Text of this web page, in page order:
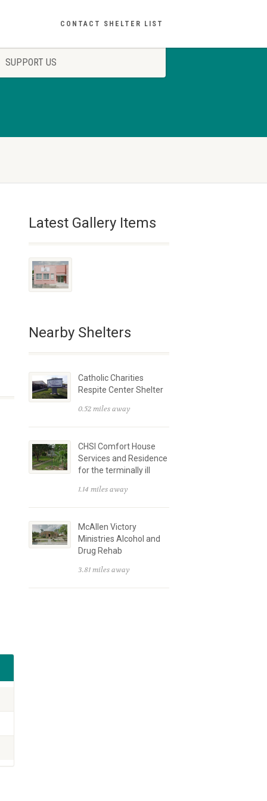
CONTACT SHELTER LIST
SUPPORT US
Latest Gallery Items
Nearby Shelters
Catholic Charities
Respite Center Shelter
0.52 miles away
CHSI Comfort House
Services and Residence
for the terminally ill
1.14 miles away
McAllen Victory
Ministries Alcohol and
Drug Rehab
3.81 miles away